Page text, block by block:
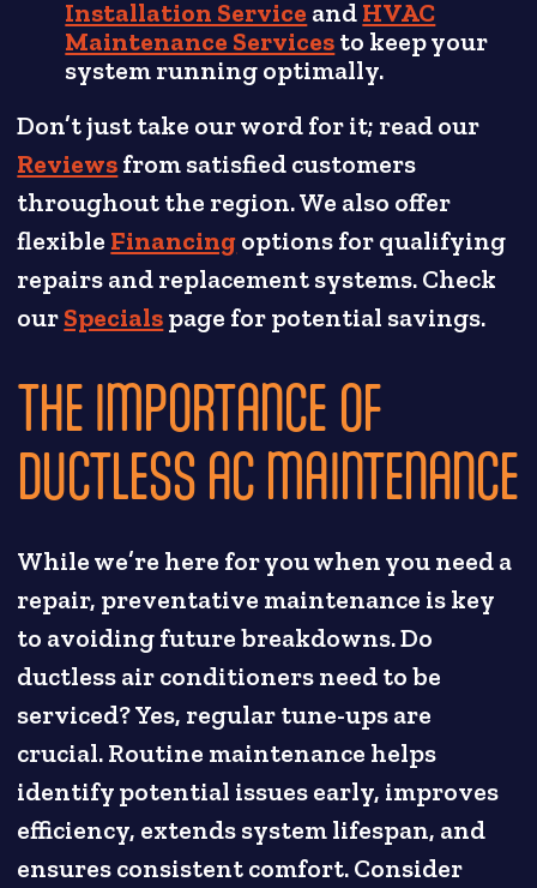
Installation Service andHVAC
Maintenance Servicesto keep your
system running optimally.
Don’t just take our word for it; read our
Reviewsfrom satisfied customers
throughout the region. We also offer
flexible Financingoptions for qualifying
repairs and replacement systems. Check
ourSpecialspage for potential savings.
THE IMPORTANCE OF
DUCTLESS AC MAINTENANCE
While we’re here for you when you need a
repair, preventative maintenance is key
to avoiding future breakdowns. Do
ductless air conditioners need to be
serviced? Yes, regular tune-ups are
crucial. Routine maintenance helps
identify potential issues early, improves
efficiency, extends system lifespan, and
ensures consistent comfort. Consider